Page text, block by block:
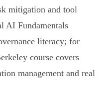
mitigation and tool
AI Fundamentals
literacy; for
course covers
management and real